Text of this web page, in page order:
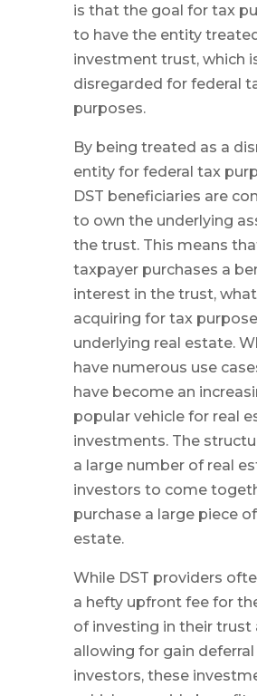
is that the goal for tax
to have the entity
investment trust, which
disregarded for federal
purposes.
By being treated as a
entity for federal tax
DST beneficiaries are
to own the underlying
the trust. This means
taxpayer purchases a
interest in the trust,
acquiring for tax
underlying real estate.
have numerous use
have become an
popular vehicle for real
investments. The
a large number of real
investors to come
purchase a large piece
estate.
While DST providers
a hefty upfront fee for
of investing in their trust
allowing for gain
investors, these